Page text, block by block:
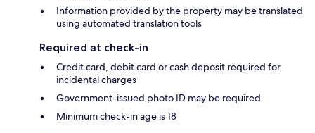
Information provided by the property may be translated
using automated translation tools
Required at check-in
Credit card, debit card or cash deposit required for
incidental charges
Government-issued photo ID may be required
Minimum check-in age is 18